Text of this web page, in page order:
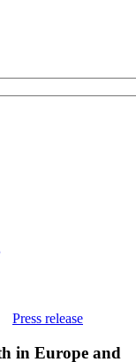
Press release
in Europe and